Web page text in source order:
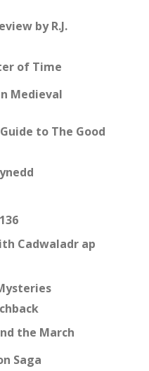
by R.J.
of Time
Medieval
to The Good
Cadwaladr ap
the March
Saga